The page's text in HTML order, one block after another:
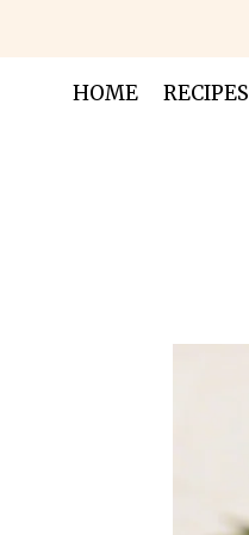
content
HOME RECIPES